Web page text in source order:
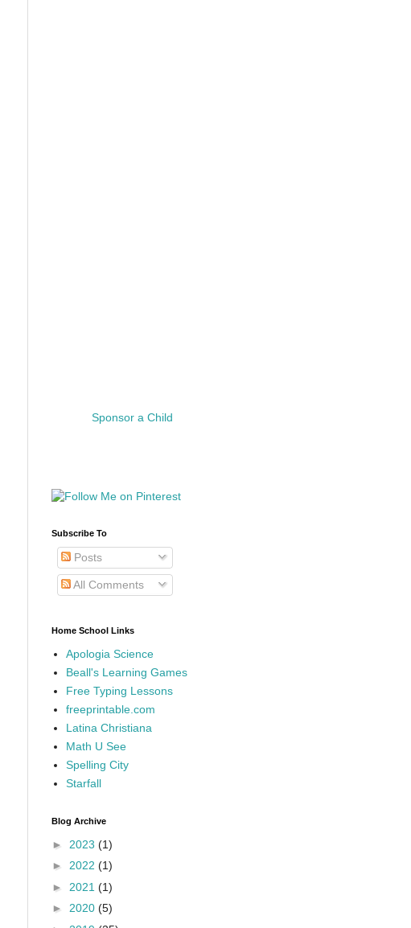
Sponsor a Child
Subscribe To
Posts
All Comments
Home School Links
Apologia Science
Beall's Learning Games
Free Typing Lessons
freeprintable.com
Latina Christiana
Math U See
Spelling City
Starfall
Blog Archive
► 2023 (1)
► 2022 (1)
► 2021 (1)
► 2020 (5)